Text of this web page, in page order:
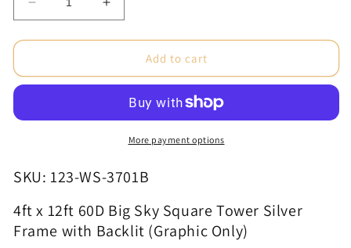
Decrease
quantity
for
x
Big
Tower
Frame
Backlit
Increase
quantity
for
x
60D
Big
Sky
Tower
Frame
with
Backlit
Add to cart
More payment options
SKU: 123-WS-3701B
4ft x 12ft 60D Big Sky Square Tower Silver
Frame with Backlit (Graphic Only)